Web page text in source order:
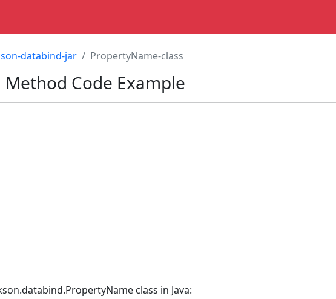
databind-jar PropertyName-class
Method Code Example
class in Java: